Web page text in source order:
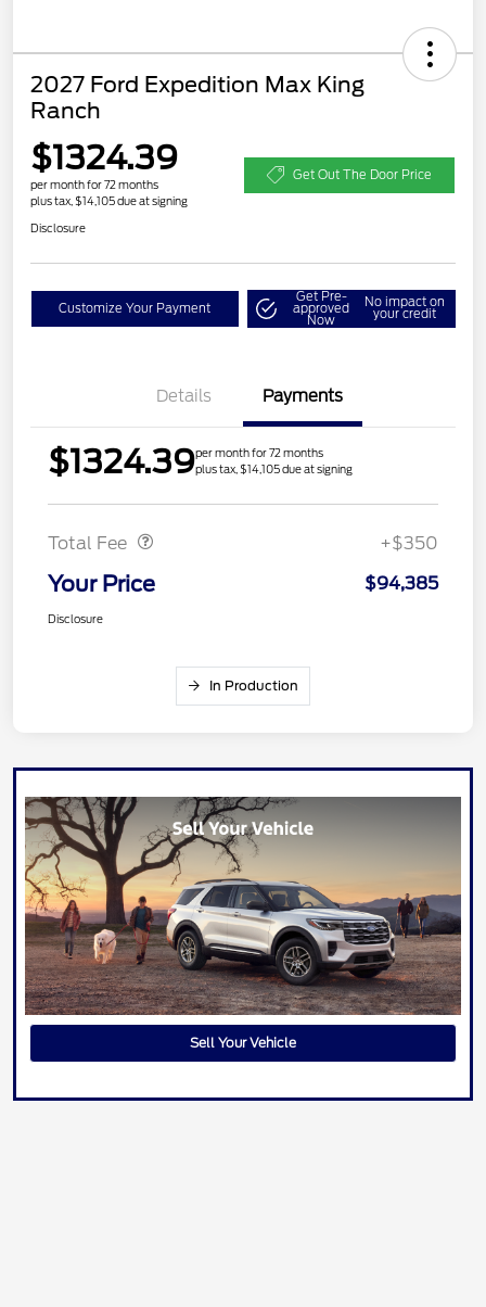
2027 Ford Expedition Max King
Ranch
$1324.39
per month for 72 months
plus tax, $14,105 due at signing
Get Out The Door Price
Disclosure
Customize Your Payment
Get Pre-
approved
Now
No impact on
your credit
Details Payments
$1324.39per month for 72 months
plus tax, $14,105 due at signing
Total Fee +$350
Your Price $94,385
Disclosure
In Production
Sell Your Vehicle